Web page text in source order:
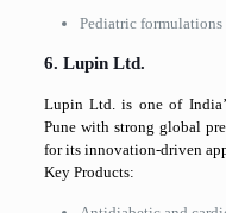
Pediatric formulations
6. Lupin Ltd.
Lupin Ltd. is one of
Pune with strong global
for its innovation-driven
Key Products: